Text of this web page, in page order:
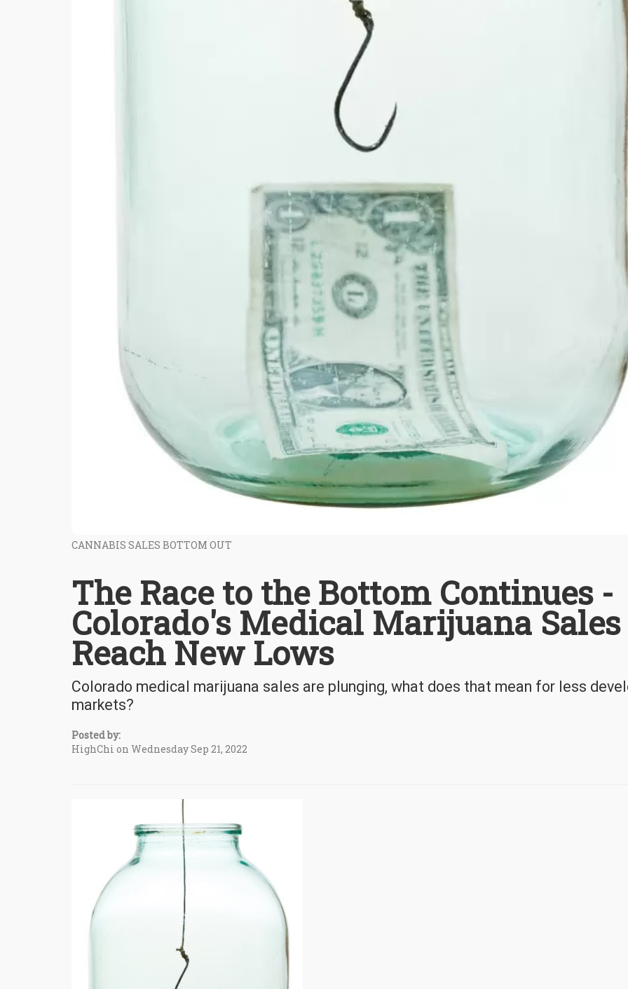
CANNABIS SALES BOTTOM OUT
The Race to the Bottom Continues -
Colorado's Medical Marijuana Sales
Reach New Lows
Colorado medical marijuana sales are plunging, what does that mean for less
markets?
Posted by:
HighChi on Wednesday Sep 21, 2022